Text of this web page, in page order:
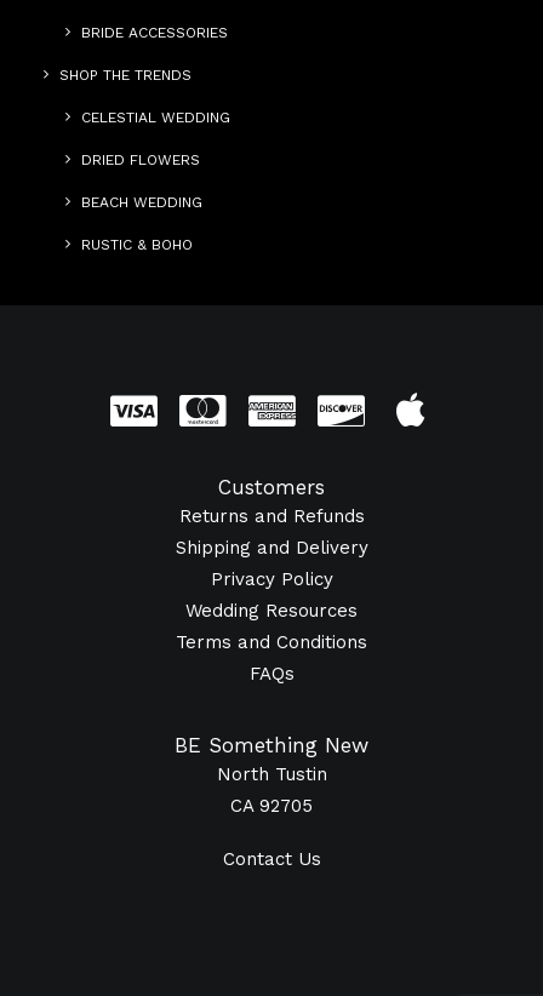
BRIDE ACCESSORIES
SHOP THE TRENDS
CELESTIAL WEDDING
DRIED FLOWERS
BEACH WEDDING
RUSTIC & BOHO
Customers
Returns and Refunds
Shipping and Delivery
Privacy Policy
Wedding Resources
Terms and Conditions
FAQs
BE Something New
North Tustin
CA 92705
Contact Us